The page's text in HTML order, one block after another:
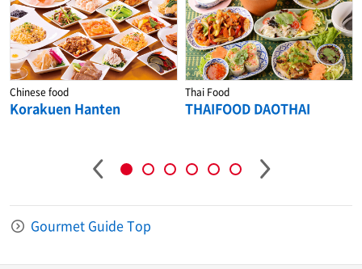
Chinese food
Korakuen Hanten
Thai Food
THAIFOOD DAOTHAI
Gourmet Guide Top